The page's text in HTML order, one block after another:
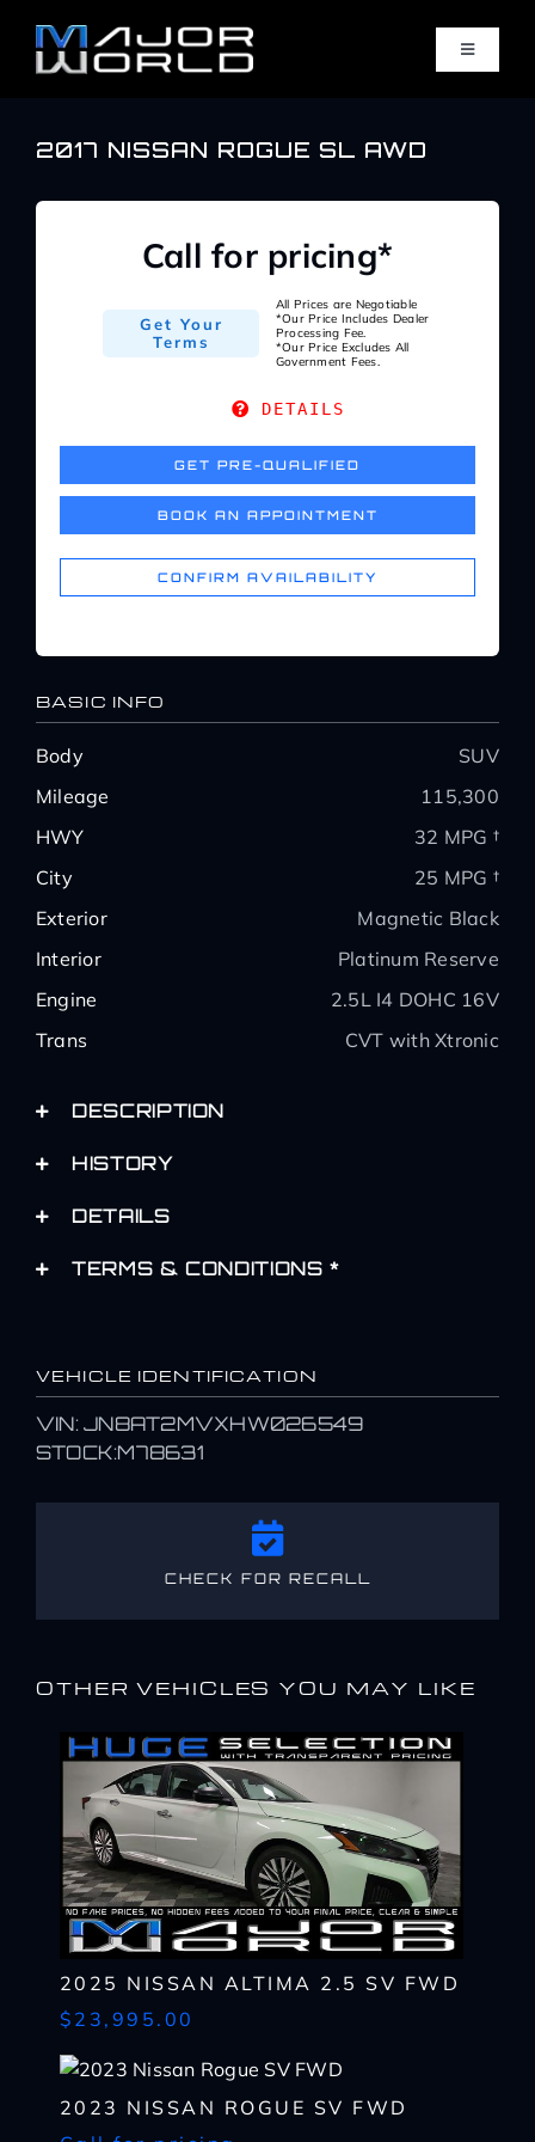
content
Toggle
Pre-Qualify
Specials
Blog
Contact
2017 NISSAN ROGUE SL AWD
BASIC INFO
Body
SUV
Mileage
115,300
HWY
32 MPG †
City
25 MPG †
Exterior
Magnetic Black
Interior
Platinum Reserve
Engine
2.5L I4 DOHC 16V
Trans
CVT with Xtronic
DESCRIPTION
HISTORY
DETAILS
TERMS & CONDITIONS *
Call for pricing*
Get Your
Terms
All Prices are Negotiable
*Our Price Includes Dealer
Processing Fee.
*Our Price Excludes All
Government Fees.
DETAILS
GET PRE-QUALIFIED
BOOK AN APPOINTMENT
CONFIRM AVAILABILITY
VEHICLE IDENTIFICATION
VIN: JN8AT2MVXHW026549
STOCK:M78631
CHECK FOR RECALL
OTHER VEHICLES YOU MAY LIKE
2025 NISSAN ALTIMA 2.5 SV FWD
$23,995.00
2023 NISSAN ROGUE SV FWD
I AM ALREADY
Complete the form below to get a quick response
Name
Complete the form below to get a quick response
Name
First